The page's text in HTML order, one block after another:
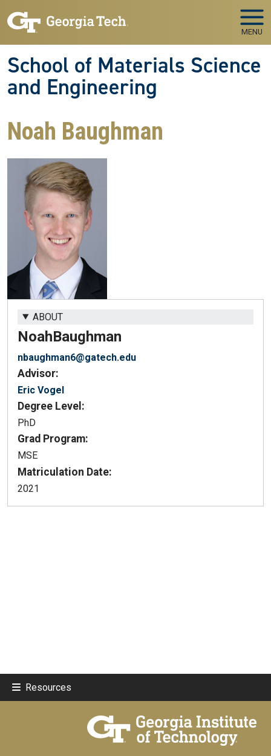
MENU
School of Materials Science
and Engineering
Noah Baughman
ABOUT
NoahBaughman
nbaughman6@gatech.edu
Advisor:
Eric Vogel
Degree Level:
PhD
Grad Program:
MSE
Matriculation Date:
2021
Resources